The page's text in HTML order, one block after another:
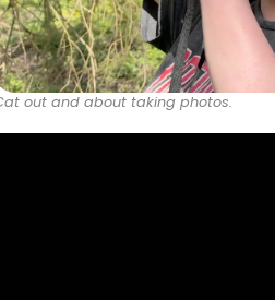
out and about taking photos.